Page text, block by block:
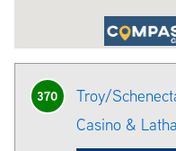
370
Troy/
Casino &